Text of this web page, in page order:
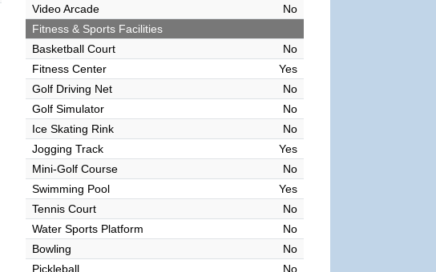
Video Arcade
No
Fitness & Sports Facilities
Basketball Court
No
Fitness Center
Yes
Golf Driving Net
No
Golf Simulator
No
Ice Skating Rink
No
Jogging Track
Yes
Mini-Golf Course
No
Swimming Pool
Yes
Tennis Court
No
Water Sports Platform
No
Bowling
No
Pickleball
No